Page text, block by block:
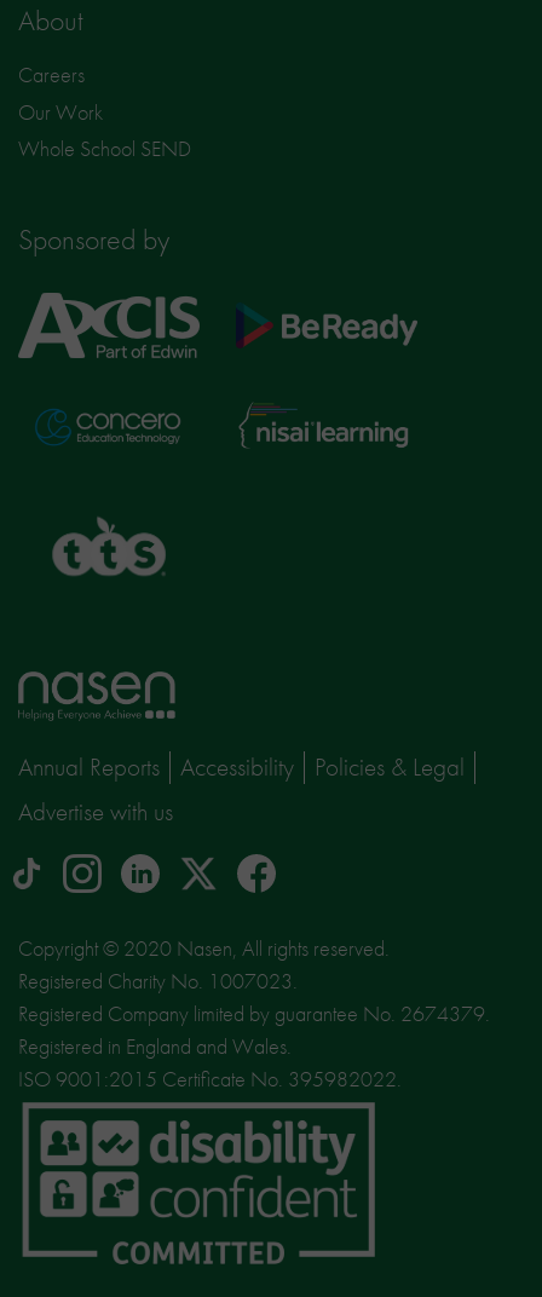
About
Careers
Our Work
Whole School SEND
Sponsored by
Axcis
Education
BeReady
Concero
Nisai
Learning
Home
page
Annual Reports Accessibility
Policies & Legal
Advertise with us
tiktok Instagram
logo
linkedinLogo
social
media
site
X
facebook
Copyright © 2020 Nasen, All rights reserved.
Registered Charity No. 1007023.
Registered Company limited by guarantee No. 2674379.
Registered in England and Wales.
ISO 9001:2015 Certificate No. 395982022.